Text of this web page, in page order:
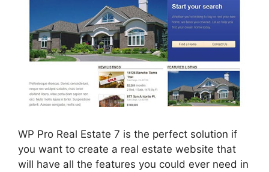
WP Pro Real Estate 7 is the perfect solution if
you want to create a real estate website that
will have all the features you could ever need in